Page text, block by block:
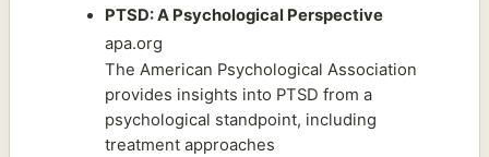
PTSD: A Psychological Perspective
apa.org
The American Psychological Association
provides insights into PTSD from a
psychological standpoint, including
treatment approaches